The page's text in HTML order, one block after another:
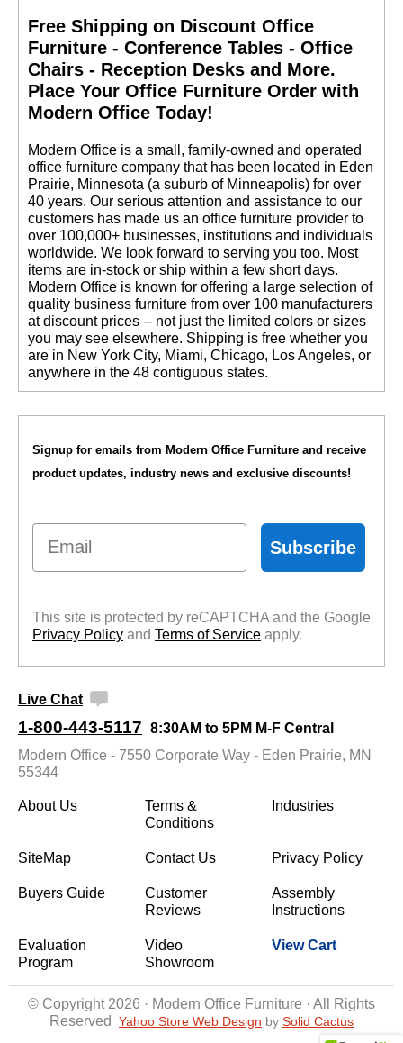
Free Shipping on Discount Office
Furniture - Conference Tables - Office
Chairs - Reception Desks and More.
Place Your Office Furniture Order with
Modern Office Today!
Modern Office is a small, family-owned and operated
office furniture company that has been located in Eden
Prairie, Minnesota (a suburb of Minneapolis) for over
40 years. Our serious attention and assistance to our
customers has made us an office furniture provider to
over 100,000+ businesses, institutions and individuals
worldwide. We look forward to serving you too. Most
items are in-stock or ship within a few short days.
Modern Office is known for offering a large selection of
quality business furniture from over 100 manufacturers
at discount prices -- not just the limited colors or sizes
you may see elsewhere. Shipping is free whether you
are in New York City, Miami, Chicago, Los Angeles, or
anywhere in the 48 contiguous states.
Signup for emails from Modern Office Furniture and receive
product updates, industry news and exclusive discounts!
Email
Subscribe
This site is protected by reCAPTCHA and the Google
Privacy Policy and Terms of Service apply.
Live Chat
1-800-443-5117 8:30AM to 5PM M-F Central
Modern Office - 7550 Corporate Way - Eden Prairie, MN
55344
About Us
Terms &
Conditions
Industries
SiteMap Contact Us Privacy Policy
Buyers Guide
Customer
Reviews
Assembly
Instructions
Evaluation
Program
Video
Showroom
View Cart
© Copyright 2026 · Modern Office Furniture · All Rights
Reserved
Yahoo Store Web Design by Solid Cactus